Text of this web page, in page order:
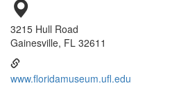
3215 Hull Road
Gainesville, FL 32611
www.floridamuseum.ufl.edu